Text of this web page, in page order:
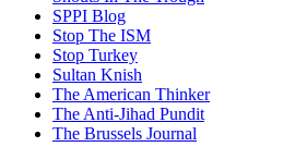
SPPI Blog
Stop The ISM
Stop Turkey
Sultan Knish
The American Thinker
The Anti-Jihad Pundit
The Brussels Journal